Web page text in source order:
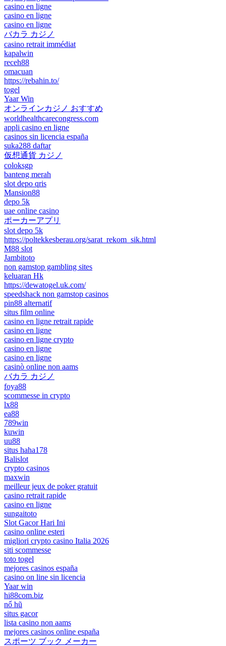
casino en ligne
casino en ligne
casino en ligne
バカラ カジノ
casino retrait immédiat
kapalwin
receh88
omacuan
https://rebahin.to/
togel
Yaar Win
オンラインカジノ おすすめ
worldhealthcarecongress.com
appli casino en ligne
casinos sin licencia españa
suka288 daftar
仮想通貨 カジノ
coloksgp
banteng merah
slot depo qris
Mansion88
depo 5k
uae online casino
ポーカーアプリ
slot depo 5k
https://poltekkesberau.org/sarat_rekom_sik.html
M88 slot
Jambitoto
non gamstop gambling sites
keluaran Hk
https://dewatogel.uk.com/
speedshack non gamstop casinos
pin88 alternatif
situs film online
casino en ligne retrait rapide
casino en ligne
casino en ligne crypto
casino en ligne
casino en ligne
casinò online non aams
バカラ カジノ
foya88
scommesse in crypto
lx88
ea88
789win
kuwin
uu88
situs haha178
Balislot
crypto casinos
maxwin
meilleur jeux de poker gratuit
casino retrait rapide
casino en ligne
sungaitoto
Slot Gacor Hari Ini
casino online esteri
migliori crypto casino Italia 2026
siti scommesse
toto togel
mejores casinos españa
casino on line sin licencia
Yaar win
hi88com.biz
nổ hũ
situs gacor
lista casino non aams
mejores casinos online españa
スポーツ ブック メーカー